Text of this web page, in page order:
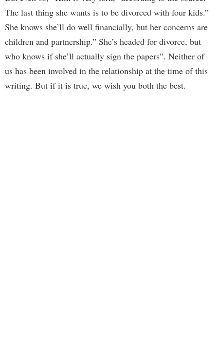
The last thing she wants is to be divorced with four kids.”
She knows she’ll do well financially, but her concerns are
children and partnership.” She’s headed for divorce, but
who knows if she’ll actually sign the papers”. Neither of
us has been involved in the relationship at the time of this
writing. But if it is true, we wish you both the best.